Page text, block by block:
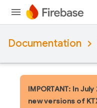
Documentation
IMPORTANT: In
new versions of